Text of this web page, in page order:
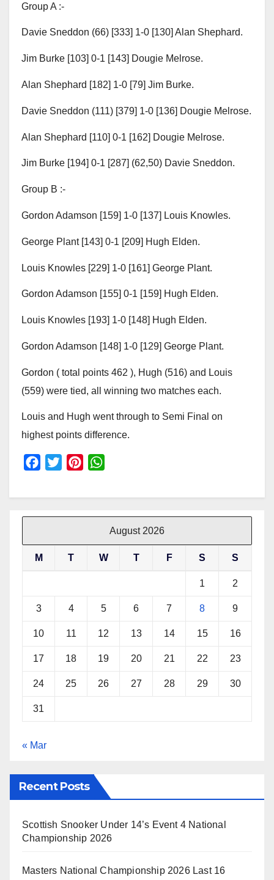
Group A :-
Davie Sneddon (66) [333] 1-0 [130] Alan Shephard.
Jim Burke [103] 0-1 [143] Dougie Melrose.
Alan Shephard [182] 1-0 [79] Jim Burke.
Davie Sneddon (111) [379] 1-0 [136] Dougie Melrose.
Alan Shephard [110] 0-1 [162] Dougie Melrose.
Jim Burke [194] 0-1 [287] (62,50) Davie Sneddon.
Group B :-
Gordon Adamson [159] 1-0 [137] Louis Knowles.
George Plant [143] 0-1 [209] Hugh Elden.
Louis Knowles [229] 1-0 [161] George Plant.
Gordon Adamson [155] 0-1 [159] Hugh Elden.
Louis Knowles [193] 1-0 [148] Hugh Elden.
Gordon Adamson [148] 1-0 [129] George Plant.
Gordon ( total points 462 ), Hugh (516) and Louis
(559) were tied, all winning two matches each.
Louis and Hugh went through to Semi Final on
highest points difference.
c
o
o
i
e
n
r
a
A
p
August 2026
M T W T F S S
1 2
3 4 5 6 7 8 9
10 11 12 13 14 15 16
17 18 19 20 21 22 23
24 25 26 27 28 29 30
31
« Mar
Recent Posts
Scottish Snooker Under 14’s Event 4 National
Championship 2026
Masters National Championship 2026 Last 16